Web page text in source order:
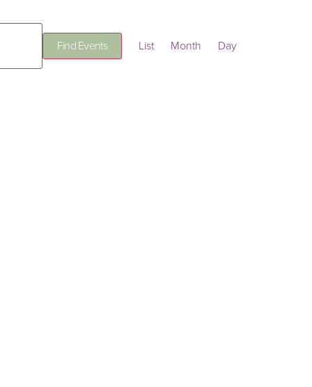
Find Events
Event
List Month Day